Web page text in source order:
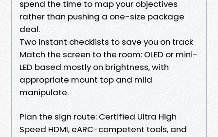
spend the time to map your objectives
rather than pushing a one-size package
deal.
Two instant checklists to save you on track
Match the screen to the room: OLED or mini-
LED based mostly on brightness, with
appropriate mount top and mild
manipulate.
Plan the sign route: Certified Ultra High
Speed HDMI, eARC-competent tools, and